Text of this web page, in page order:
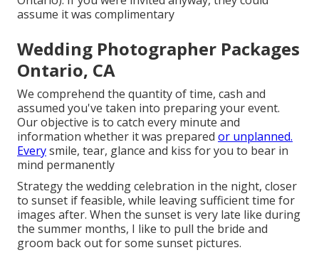
assume it was complimentary
Wedding Photographer Packages
Ontario, CA
We comprehend the quantity of time, cash and
assumed you've taken into preparing your event.
Our objective is to catch every minute and
information whether it was prepared or unplanned.
Everysmile, tear, glance and kiss for you to bear in
mind permanently
Strategy the wedding celebration in the night, closer
to sunset if feasible, while leaving sufficient time for
images after. When the sunset is very late like during
the summer months, I like to pull the bride and
groom back out for some sunset pictures.